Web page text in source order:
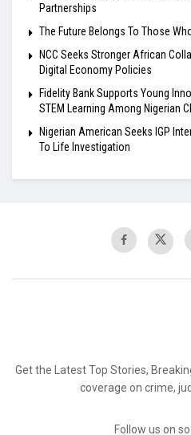
Partnerships
The Future Belongs To Those
NCC Seeks Stronger African
Digital Economy Policies
Fidelity Bank Supports Young
STEM Learning Among Nigerian
Nigerian American Seeks IGP
To Life Investigation
Get the Latest Top Stories,
coverage on crime,
Follow us on